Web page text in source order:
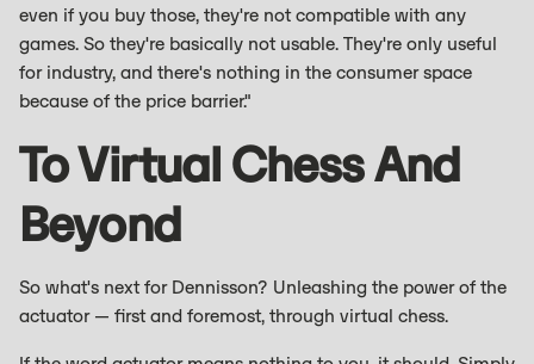
even if you buy those, they're not compatible with any
games. So they're basically not usable. They're only useful
for industry, and there's nothing in the consumer space
because of the price barrier."
To Virtual Chess And
Beyond
So what's next for Dennisson? Unleashing the power of the
actuator — first and foremost, through virtual chess.